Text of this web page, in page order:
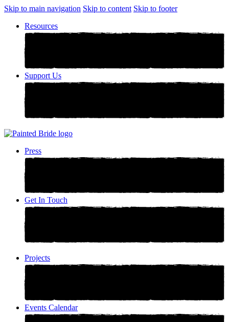
Skip to main navigation Skip to content Skip to footer
Resources
Support Us
Press
Get In Touch
Projects
Events Calendar